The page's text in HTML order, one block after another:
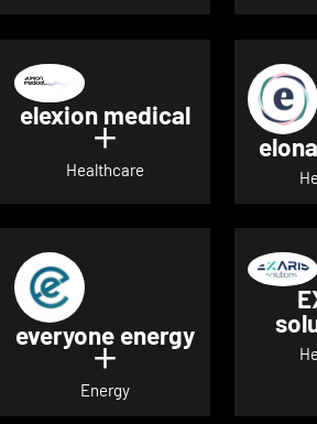
elexion medical
Show details for
Healthcare
everyone energy
Show details for
Energy